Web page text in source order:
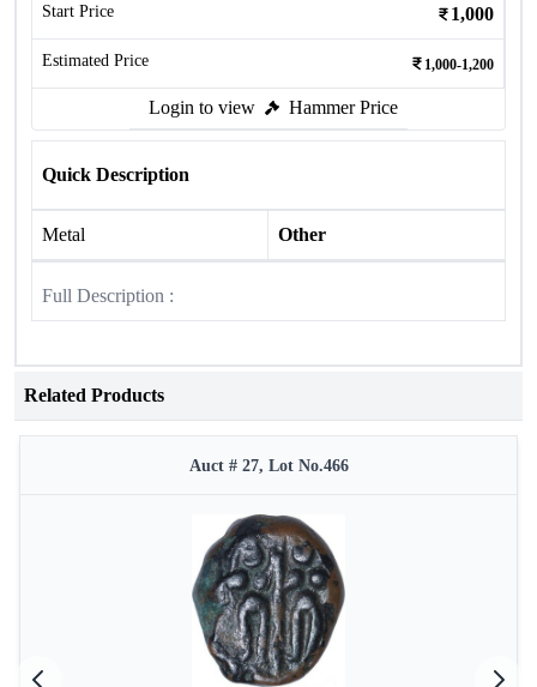
Start Price 1,000
Estimated Price 1,000-1,200
Login to view Hammer Price
Quick Description
Metal Other
Full Description :
Related Products
Auct # 27, Lot No.466